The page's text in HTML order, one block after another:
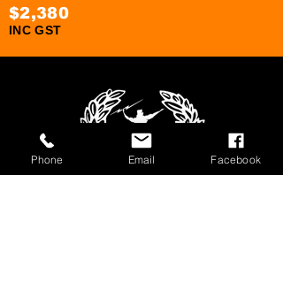
$2,380
INC GST
Phone Email Facebook